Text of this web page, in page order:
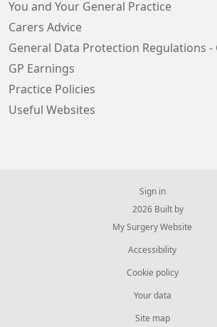
You and Your General Practice
Carers Advice
General Data Protection Regulations -
GP Earnings
Practice Policies
Useful Websites
Sign in
© 2026 Built by
My Surgery Website
Accessibility
Cookie policy
Your data
Site map